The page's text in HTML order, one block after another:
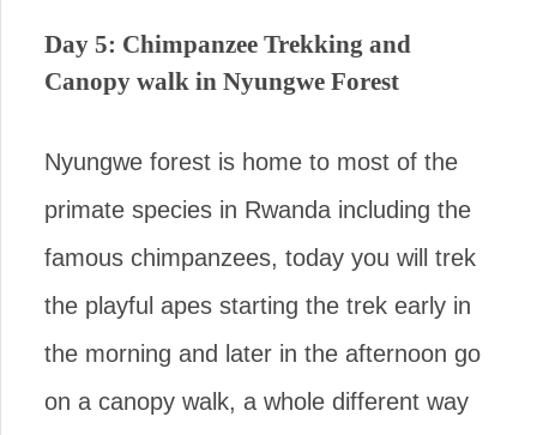
Day 5: Chimpanzee Trekking and
Canopy walk in Nyungwe Forest
Nyungwe forest is home to most of the
primate species in Rwanda including the
famous chimpanzees, today you will trek
the playful apes starting the trek early in
the morning and later in the afternoon go
on a canopy walk, a whole different way